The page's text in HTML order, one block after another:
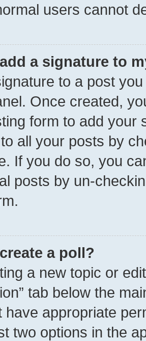
users cannot
a signature to
to a post
Once created,
form to add your
all your posts by
If you do so, you
posts by un-
a poll?
a new topic or
tab below the
have appropriate
two options in the